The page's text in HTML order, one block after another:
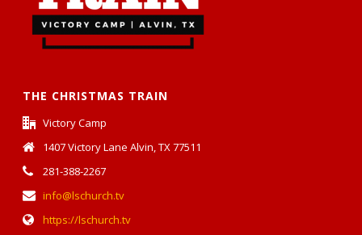
THE CHRISTMAS TRAIN
Victory Camp
1407 Victory Lane Alvin, TX 77511
281-388-2267
info@lschurch.tv
https://lschurch.tv